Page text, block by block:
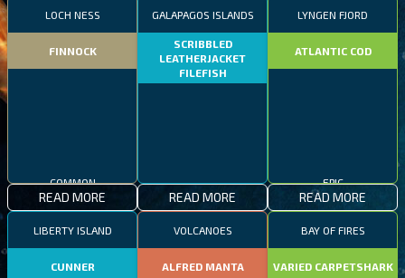
LOCH NESS
FINNOCK
COMMON
READ MORE
GALAPAGOS ISLANDS
SCRIBBLED
LEATHERJACKET
FILEFISH
RARE
READ MORE
LYNGEN FJORD
ATLANTIC COD
EPIC
READ MORE
LIBERTY ISLAND
CUNNER
VOLCANOES
ALFRED MANTA
BAY OF FIRES
VARIED CARPETSHARK